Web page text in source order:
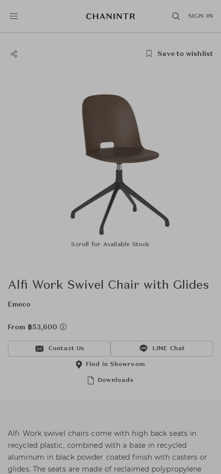
SIGN IN
Save to wishlist
Scroll for Available Stock
Alfi Work Swivel Chair with Glides
Emeco
From ฿53,600
Contact Us LINE Chat
Downloads
Find in Showroom
Alfi Work swivel chairs come with high back seats in
recycled plastic, combined with a base in recycled
aluminum in black powder coated finish with casters or
glides. The seats are made of reclaimed polypropylene